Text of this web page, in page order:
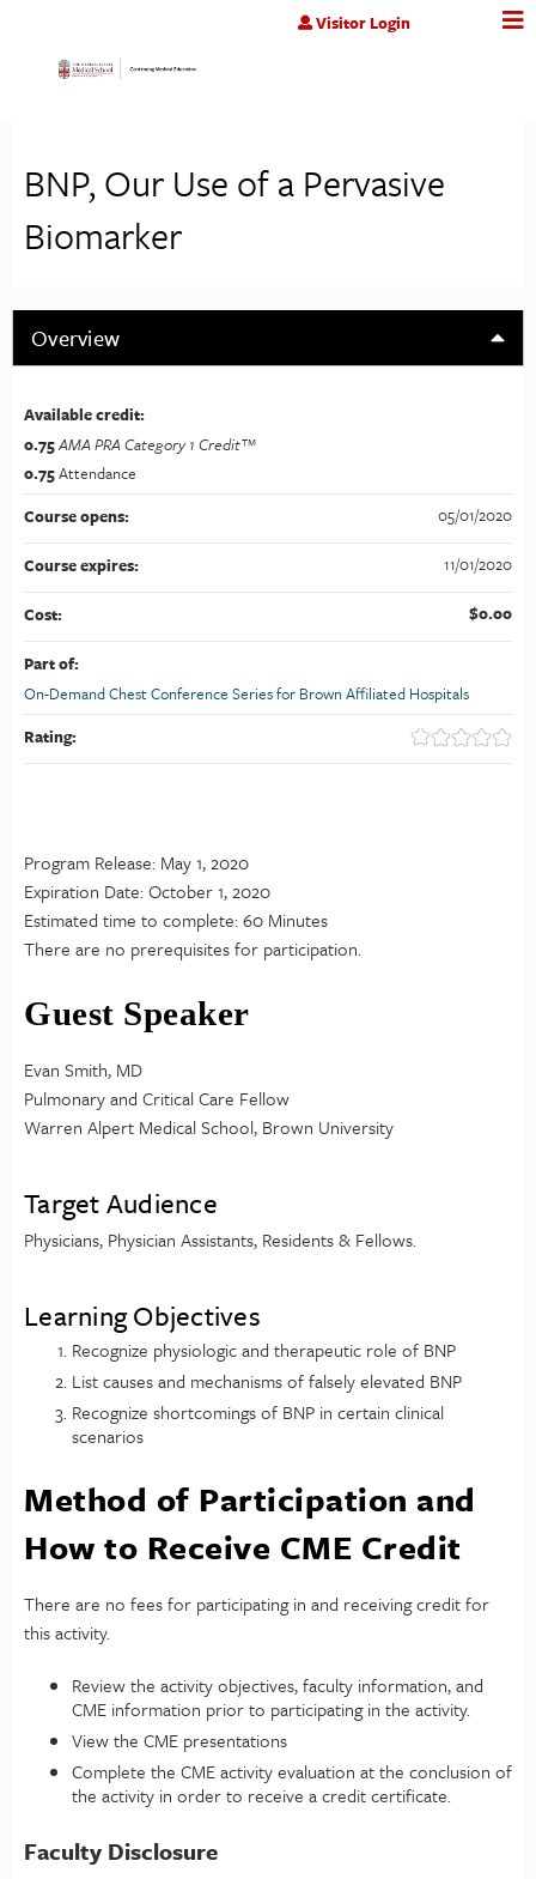
Jump to contentVisitor Login
BNP, Our Use of a Pervasive
Biomarker
Overview
Program Release: May 1, 2020
Expiration Date: October 1, 2020
Estimated time to complete: 60 Minutes
There are no prerequisites for participation.
Guest Speaker
Evan Smith, MD
Pulmonary and Critical Care Fellow
Warren Alpert Medical School, Brown University
Target Audience
Physicians, Physician Assistants, Residents & Fellows.
Learning Objectives
Recognize physiologic and therapeutic role of BNP
List causes and mechanisms of falsely elevated BNP
Recognize shortcomings of BNP in certain clinical
scenarios
Method of Participation and
How to Receive CME Credit
There are no fees for participating in and receiving credit for
this activity.
Review the activity objectives, faculty information, and
CME information prior to participating in the activity.
View the CME presentations
Complete the CME activity evaluation at the conclusion of
the activity in order to receive a credit certificate.
Faculty Disclosure
Available credit:
0.75AMA PRA Category 1 Credit™
0.75Attendance
Course opens:
05/01/2020
Course expires: 11/01/2020
Cost: $0.00
Part of:
On-Demand Chest Conference Series for Brown Affiliated Hospitals
Rating: